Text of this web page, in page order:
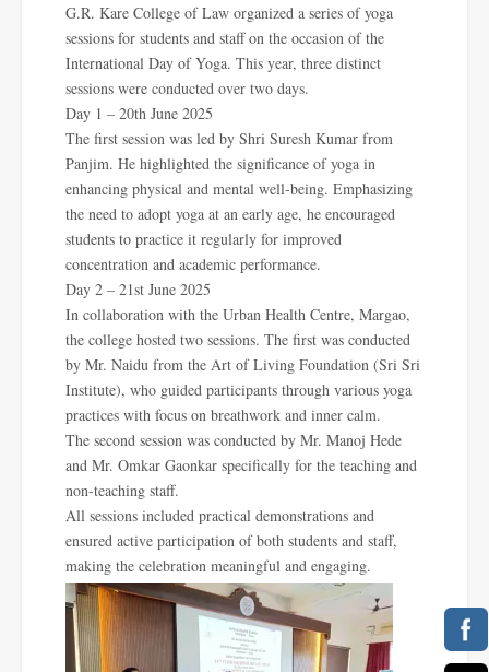
G.R. Kare College of Law organized a series of yoga
sessions for students and staff on the occasion of the
International Day of Yoga. This year, three distinct
sessions were conducted over two days.
Day 1 – 20th June 2025
The first session was led by Shri Suresh Kumar from
Panjim. He highlighted the significance of yoga in
enhancing physical and mental well-being. Emphasizing
the need to adopt yoga at an early age, he encouraged
students to practice it regularly for improved
concentration and academic performance.
Day 2 – 21st June 2025
In collaboration with the Urban Health Centre, Margao,
the college hosted two sessions. The first was conducted
by Mr. Naidu from the Art of Living Foundation (Sri Sri
Institute), who guided participants through various yoga
practices with focus on breathwork and inner calm.
The second session was conducted by Mr. Manoj Hede
and Mr. Omkar Gaonkar specifically for the teaching and
non-teaching staff.
All sessions included practical demonstrations and
ensured active participation of both students and staff,
making the celebration meaningful and engaging.